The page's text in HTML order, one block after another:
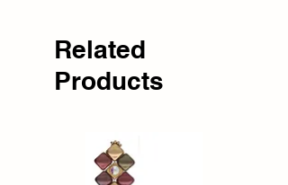
Related
Products